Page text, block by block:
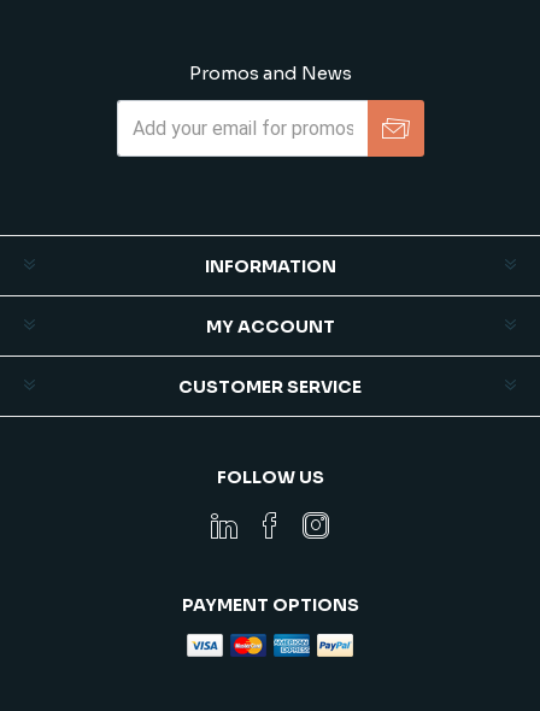
Promos and News
INFORMATION
MY ACCOUNT
CUSTOMER SERVICE
FOLLOW US
PAYMENT OPTIONS